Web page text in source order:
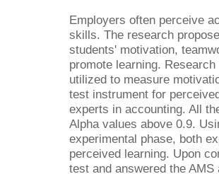
Employers often perceive
skills. The research
students' motivation,
promote learning.
utilized to measure
test instrument for
experts in accounting. All
Alpha values above 0.9.
experimental phase, both
perceived learning. Upon
test and answered the